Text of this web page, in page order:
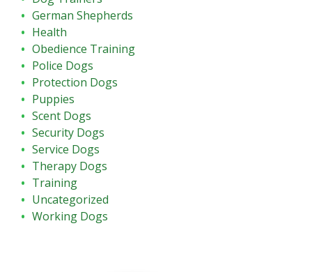
German Shepherds
Health
Obedience Training
Police Dogs
Protection Dogs
Puppies
Scent Dogs
Security Dogs
Service Dogs
Therapy Dogs
Training
Uncategorized
Working Dogs